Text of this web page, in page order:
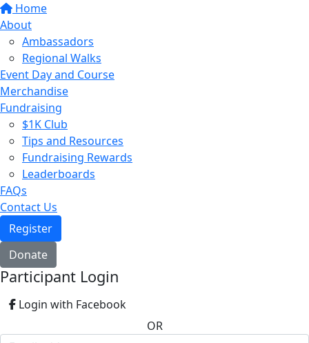
Home
About
Ambassadors
Regional Walks
Event Day and Course
Merchandise
Fundraising
$1K Club
Tips and Resources
Fundraising Rewards
Leaderboards
FAQs
Contact Us
Register
Donate
Participant Login
Login with Facebook
OR